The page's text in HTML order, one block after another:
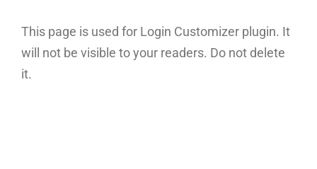
This page is used for Login Customizer plugin. It
will not be visible to your readers. Do not delete
it.